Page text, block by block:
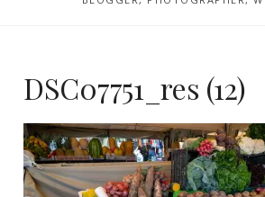
DSC07751_res (12)